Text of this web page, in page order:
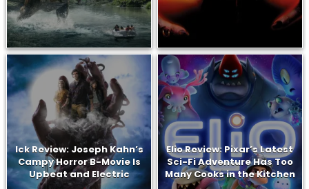
Ick Review: Joseph Kahn’s
Campy Horror B-Movie Is
Upbeat and Electric
Elio Review: Pixar’s Latest
Sci-Fi Adventure Has Too
Many Cooks in the Kitchen